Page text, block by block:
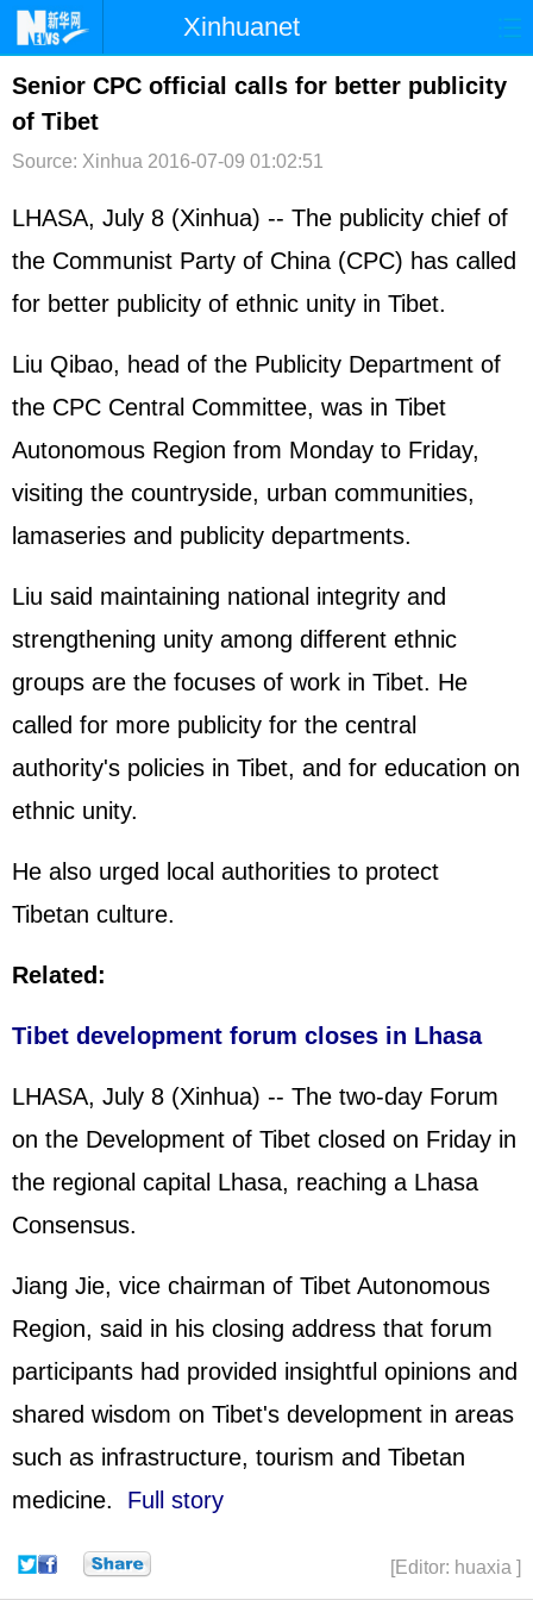
Xinhuanet
首页 时政 国际 港澳
台湾
文娱 图片 视频 论坛
博客 微博
Senior CPC official calls for better publicity
of Tibet
Source: Xinhua 2016-07-09 01:02:51
LHASA, July 8 (Xinhua) -- The publicity chief of
the Communist Party of China (CPC) has called
for better publicity of ethnic unity in Tibet.
Liu Qibao, head of the Publicity Department of
the CPC Central Committee, was in Tibet
Autonomous Region from Monday to Friday,
visiting the countryside, urban communities,
lamaseries and publicity departments.
Liu said maintaining national integrity and
strengthening unity among different ethnic
groups are the focuses of work in Tibet. He
called for more publicity for the central
authority's policies in Tibet, and for education on
ethnic unity.
He also urged local authorities to protect
Tibetan culture.
Related:
Tibet development forum closes in Lhasa
LHASA, July 8 (Xinhua) -- The two-day Forum
on the Development of Tibet closed on Friday in
the regional capital Lhasa, reaching a Lhasa
Consensus.
Jiang Jie, vice chairman of Tibet Autonomous
Region, said in his closing address that forum
participants had provided insightful opinions and
shared wisdom on Tibet's development in areas
such as infrastructure, tourism and Tibetan
medicine. Full story
[Editor: huaxia ]